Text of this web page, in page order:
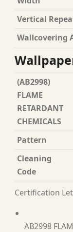
Vertical
Wallcovering
(AB2998)
FLAME
RETARDANT
CHEMICALS
Pattern
Cleaning
Code
Certification
AB2998